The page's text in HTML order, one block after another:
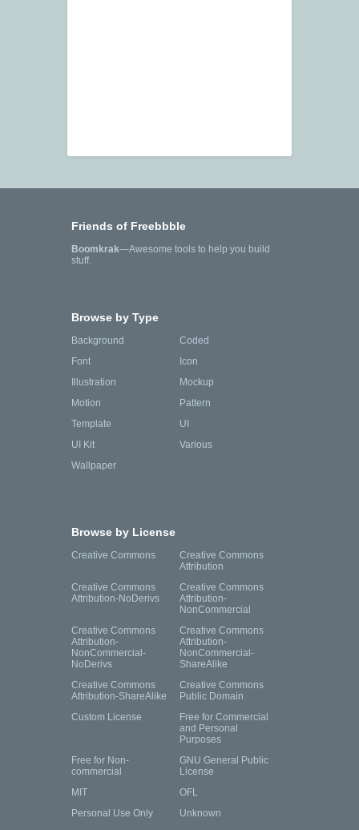
Friends of Freebbble
Boomkrak—Awesome tools to help you build
stuff.
Browse by Type
Background
Coded
Font
Icon
Illustration
Mockup
Motion
Pattern
Template
UI
UI Kit
Various
Wallpaper
Browse by License
Creative Commons
Creative Commons
Attribution
Creative Commons
Attribution-NoDerivs
Creative Commons
Attribution-
NonCommercial
Creative Commons
Attribution-
NonCommercial-
NoDerivs
Creative Commons
Attribution-
NonCommercial-
ShareAlike
Creative Commons
Attribution-ShareAlike
Creative Commons
Public Domain
Custom License
Free for Commercial
and Personal
Purposes
Free for Non-
commercial
GNU General Public
License
MIT
OFL
Personal Use Only
Unknown